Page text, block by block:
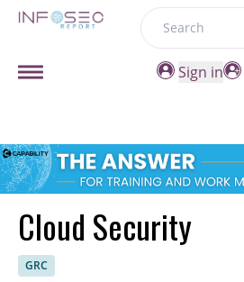
Search
Sign in
Cloud Security
GRC